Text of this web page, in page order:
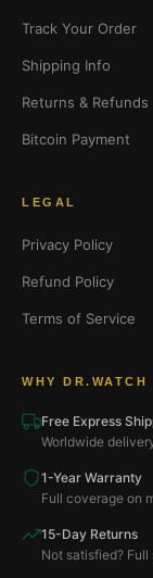
Track Your Order
Shipping Info
Returns & Refunds
Bitcoin Payment
LEGAL
Privacy Policy
Refund Policy
Terms of Service
WHY DR.WATCH
Free Express
Worldwide
1-Year Warranty
Full coverage on
15-Day Returns
Not satisfied?